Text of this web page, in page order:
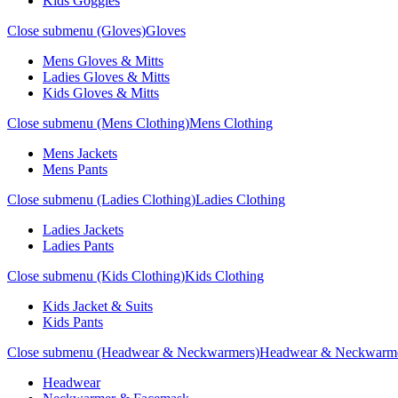
Close submenu (Gloves)Gloves
Mens Gloves & Mitts
Ladies Gloves & Mitts
Kids Gloves & Mitts
Close submenu (Mens Clothing)Mens Clothing
Mens Jackets
Mens Pants
Close submenu (Ladies Clothing)Ladies Clothing
Ladies Jackets
Ladies Pants
Close submenu (Kids Clothing)Kids Clothing
Kids Jacket & Suits
Kids Pants
Close submenu (Headwear & Neckwarmers)Headwear &
Headwear